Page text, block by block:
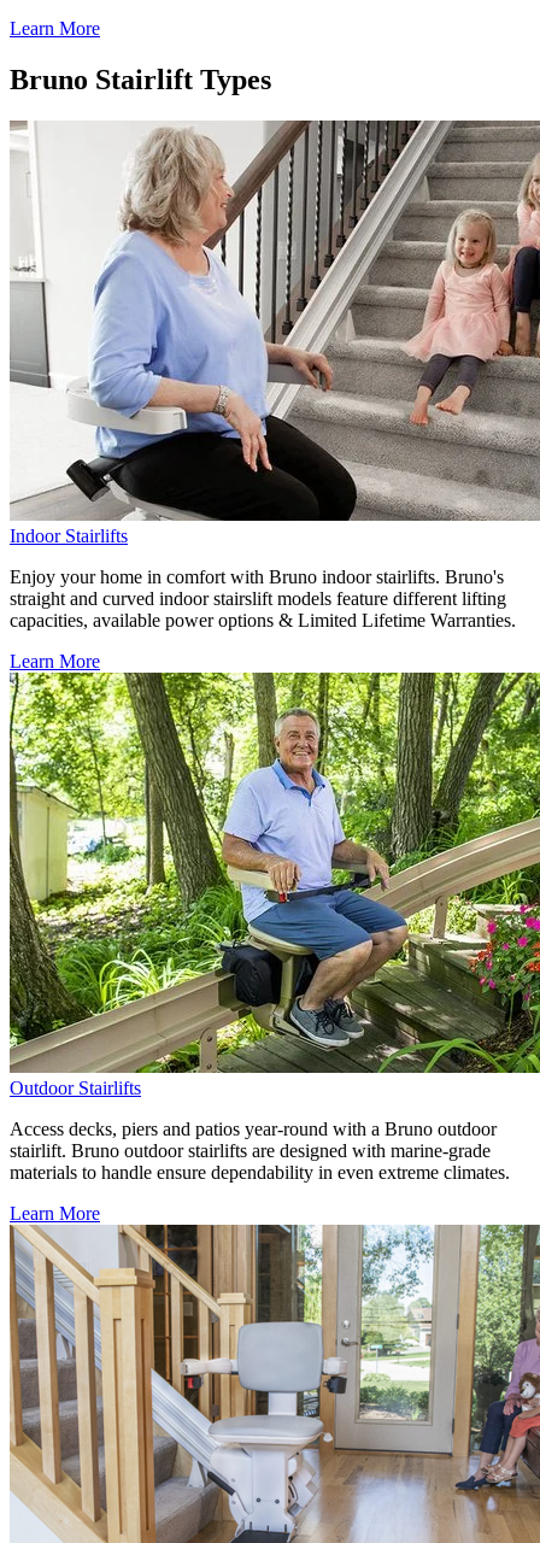
Learn More
Bruno Stairlift Types
Indoor Stairlifts
Enjoy your home in comfort with Bruno indoor stairlifts. Bruno's
straight and curved indoor stairslift models feature different lifting
capacities, available power options & Limited Lifetime Warranties.
Learn More
Outdoor Stairlifts
Access decks, piers and patios year-round with a Bruno outdoor
stairlift. Bruno outdoor stairlifts are designed with marine-grade
materials to handle ensure dependability in even extreme climates.
Learn More